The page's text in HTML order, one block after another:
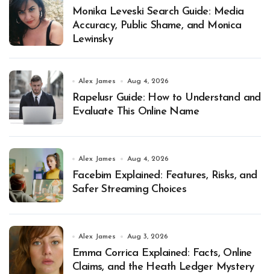
Monika Leveski Search Guide: Media
Accuracy, Public Shame, and Monica
Lewinsky
Alex James Aug 4, 2026
Rapelusr Guide: How to Understand and
Evaluate This Online Name
Alex James Aug 4, 2026
Facebim Explained: Features, Risks, and
Safer Streaming Choices
Alex James Aug 3, 2026
Emma Corrica Explained: Facts, Online
Claims, and the Heath Ledger Mystery